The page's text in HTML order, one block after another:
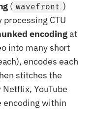
( wavefront )
CTU
encodingat
into many short
encodes each
stitches the
YouTube
encoding within